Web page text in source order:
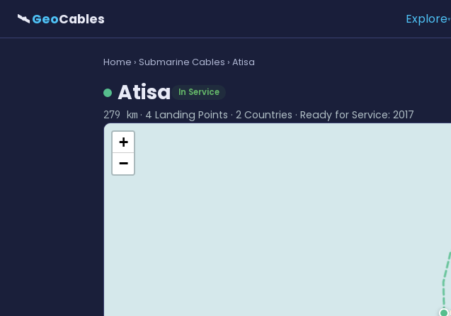
🛰GeoCables Explore▾
Home › Submarine Cables › Atisa
Atisa In Service
279 km · 4 Landing Points · 2 Countries · Ready for Service: 2017
+
−